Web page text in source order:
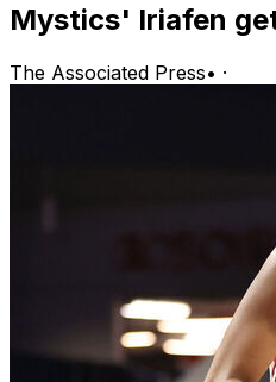
Mystics' Iriafen
The Associated Press• ·